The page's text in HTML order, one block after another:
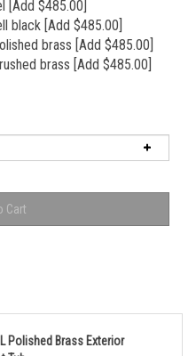
[Add $485.00]
black [Add $485.00]
brass [Add $485.00]
brass [Add $485.00]
Tub